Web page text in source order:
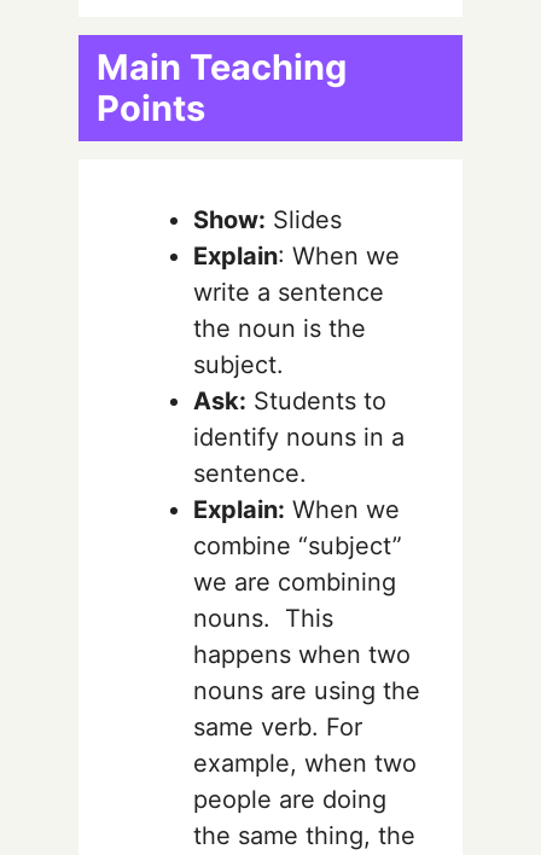
Main Teaching
Points
Show: Slides
Explain: When we
write a sentence
the noun is the
subject.
Ask: Students to
identify nouns in a
sentence.
Explain: When we
combine “subject”
we are combining
nouns. This
happens when two
nouns are using the
same verb. For
example, when two
people are doing
the same thing, the